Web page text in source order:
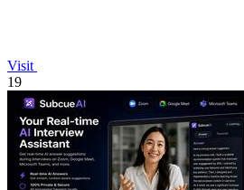
Visit
19